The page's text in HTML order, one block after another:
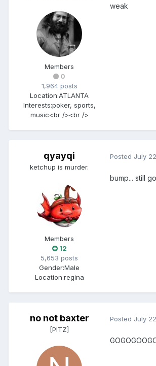
Members
0
1,964 posts
Location:ATLANTA
Interests:poker, sports,
music<br /><br />
weak
qyayqi
ketchup is murder.
Members
12
5,653 posts
Gender:Male
Location:regina
Posted July
bump... still
no not baxter
[PITZ]
Posted July